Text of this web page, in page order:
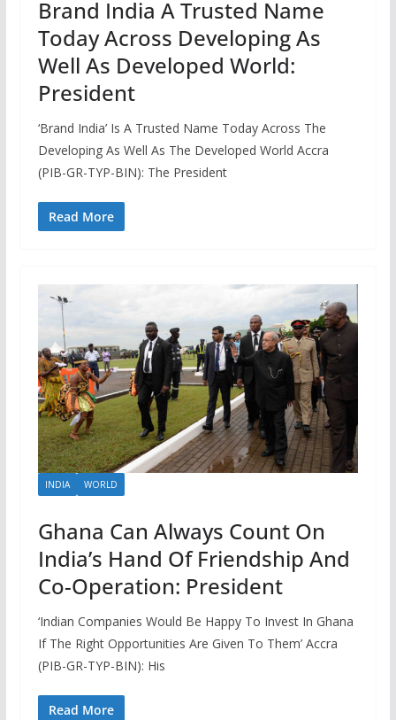
Brand India A Trusted Name
Today Across Developing As
Well As Developed World:
President
‘Brand India’ Is A Trusted Name Today Across The
Developing As Well As The Developed World Accra
(PIB-GR-TYP-BIN): The President
Read More
INDIA WORLD
Ghana Can Always Count On
India’s Hand Of Friendship And
Co-Operation: President
‘Indian Companies Would Be Happy To Invest In Ghana
If The Right Opportunities Are Given To Them’ Accra
(PIB-GR-TYP-BIN): His
Read More